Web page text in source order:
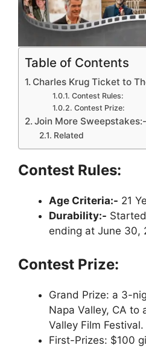
Table of Contents
Charles Krug Ticket to
Contest Rules:
Contest Prize:
Join More Sweepstakes:-
Related
Contest Rules:
Age Criteria:- 21
Durability:-
ending at June 30,
Contest Prize:
Grand Prize: a 3-
Napa Valley, CA to
Valley Film Festival.
First-Prizes: $100